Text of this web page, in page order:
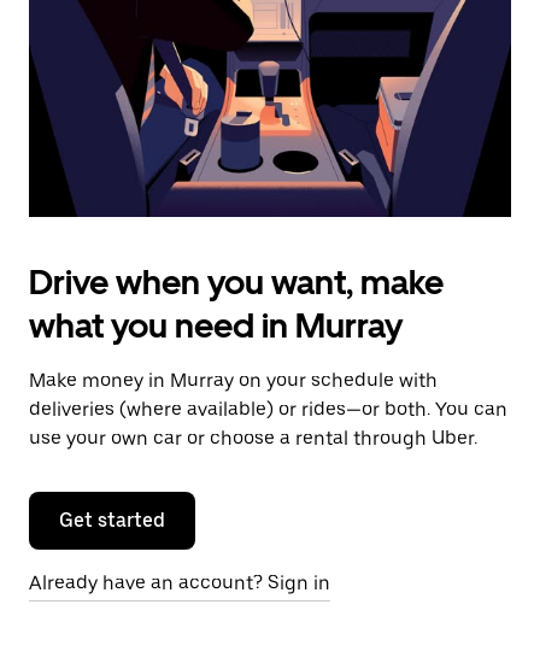
the
calendar.
Drive when you want, make
what you need in Murray
Make money in Murray on your schedule with
deliveries (where available) or rides—or both. You can
use your own car or choose a rental through Uber.
Get started
Already have an account? Sign in